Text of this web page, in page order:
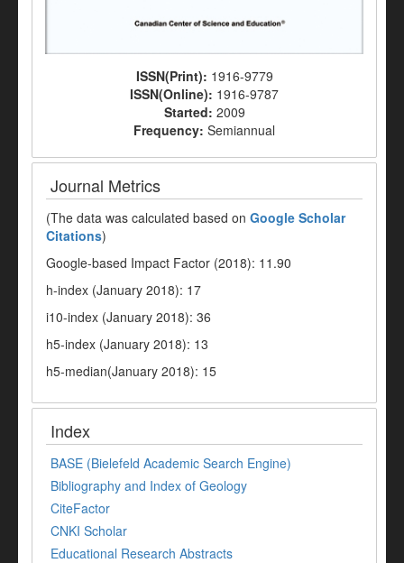
ISSN(Print): 1916-9779
ISSN(Online): 1916-9787
Started: 2009
Frequency: Semiannual
Journal Metrics
(The data was calculated based on Google Scholar
Citations)
Google-based Impact Factor (2018): 11.90
h-index (January 2018): 17
i10-index (January 2018): 36
h5-index (January 2018): 13
h5-median(January 2018): 15
Index
BASE (Bielefeld Academic Search Engine)
Bibliography and Index of Geology
CiteFactor
CNKI Scholar
Educational Research Abstracts